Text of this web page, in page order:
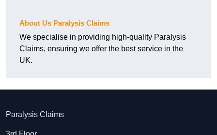
About Us Paralysis Claims
We specialise in providing high-quality Paralysis
Claims, ensuring we offer the best service in the
UK.
Paralysis Claims